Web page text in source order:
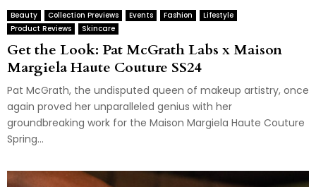
Beauty Collection Previews Events Fashion
Lifestyle
Product Reviews
Skincare
Get the Look: Pat McGrath Labs x Maison
Margiela Haute Couture SS24
Pat McGrath, the undisputed queen of makeup artistry, once
again proved her unparalleled genius with her
groundbreaking work for the Maison Margiela Haute Couture
Spring...